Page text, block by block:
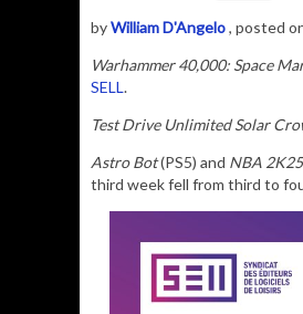
byWilliam D'Angelo, posted
Warhammer 40,000: Space
SELL.
Test Drive Unlimited Solar
Astro Bot(PS5) and NBA 2K25
third week fell from third to